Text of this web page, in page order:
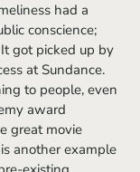
had a
conscience;
got picked up by
at Sundance.
to people, even
award
great movie
another example